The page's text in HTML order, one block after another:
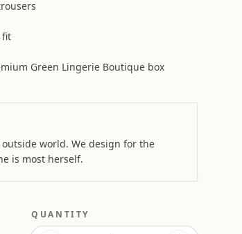
fit
Green Lingerie Boutique box
world. We design for the
is most herself.
QUANTITY